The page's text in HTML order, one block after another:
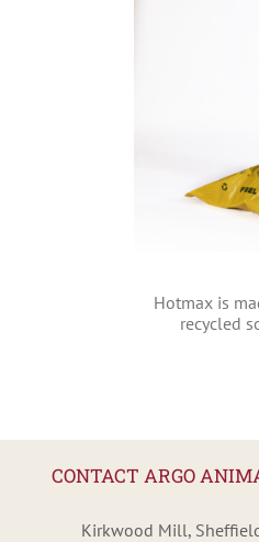
Hotmax is
recycled
CONTACT ARGO
Kirkwood Mill,